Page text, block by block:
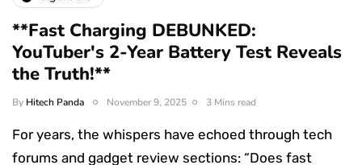
**Fast Charging DEBUNKED:
YouTuber's 2-Year Battery Test Reveals
the Truth!**
By Hitech Panda November 9, 2025 3 Mins read
For years, the whispers have echoed through tech
forums and gadget review sections: “Does fast